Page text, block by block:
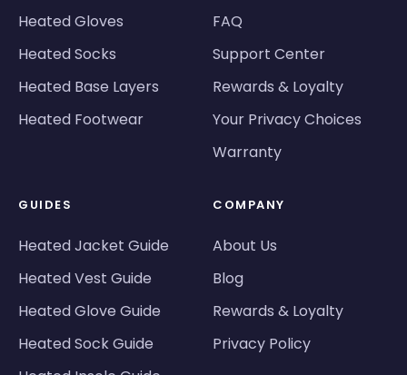
Heated Gloves
Heated Socks
Heated Base Layers
Heated Footwear
FAQ
Support Center
Rewards & Loyalty
Your Privacy Choices
Warranty
GUIDES
Heated Jacket Guide
Heated Vest Guide
Heated Glove Guide
Heated Sock Guide
COMPANY
About Us
Blog
Rewards & Loyalty
Privacy Policy